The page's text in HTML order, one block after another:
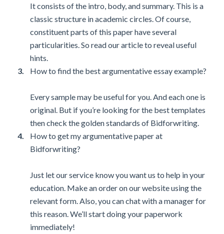
It consists of the intro, body, and summary. This is a
classic structure in academic circles. Of course,
constituent parts of this paper have several
particularities. So read our article to reveal useful
hints.
How to find the best argumentative essay example?
Every sample may be useful for you. And each one is
original. But if you’re looking for the best templates
then check the golden standards of Bidforwriting.
How to get my argumentative paper at
Bidforwriting?
Just let our service know you want us to help in your
education. Make an order on our website using the
relevant form. Also, you can chat with a manager for
this reason. We’ll start doing your paperwork
immediately!